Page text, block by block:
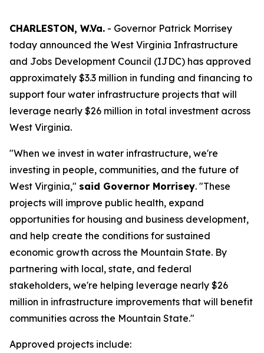
CHARLESTON, W.Va. - Governor Patrick Morrisey
today announced the West Virginia Infrastructure
and Jobs Development Council (IJDC) has approved
approximately $3.3 million in funding and financing to
support four water infrastructure projects that will
leverage nearly $26 million in total investment across
West Virginia.
"When we invest in water infrastructure, we're
investing in people, communities, and the future of
West Virginia," said Governor Morrisey. "These
projects will improve public health, expand
opportunities for housing and business development,
and help create the conditions for sustained
economic growth across the Mountain State. By
partnering with local, state, and federal
stakeholders, we're helping leverage nearly $26
million in infrastructure improvements that will benefit
communities across the Mountain State."
Approved projects include: